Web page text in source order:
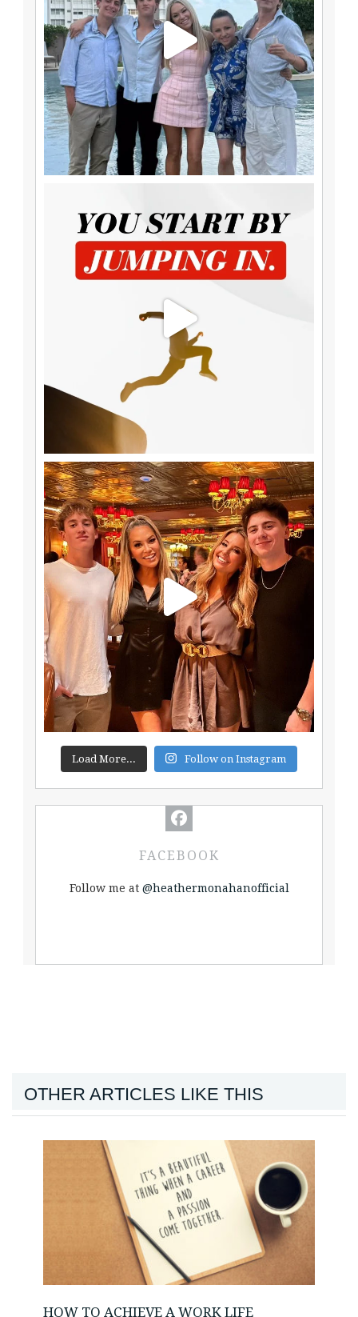
Load More... Follow on Instagram
FACEBOOK
Follow me at @heathermonahanofficial
OTHER ARTICLES LIKE THIS
HOW TO ACHIEVE A WORK LIFE